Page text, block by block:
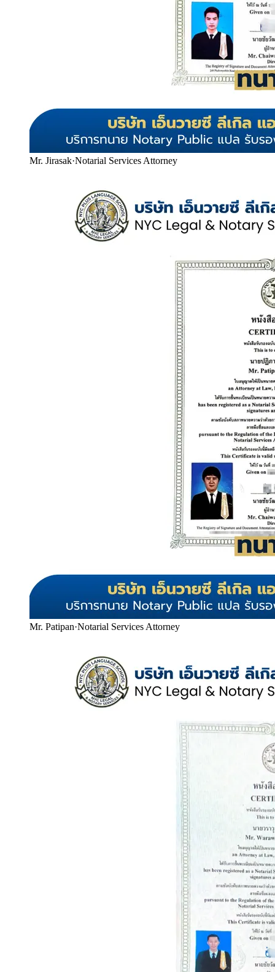
Mr. Jirasak·Notarial Services Attorney
Mr. Patipan·Notarial Services Attorney